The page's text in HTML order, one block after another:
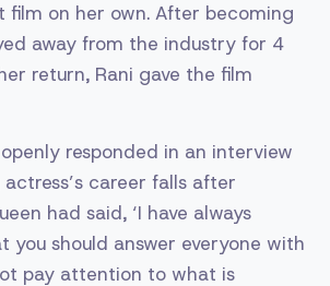
film on her own. After becoming
away from the industry for 4
return, Rani gave the film
responded in an interview
career falls after
had said, ‘I have always
you should answer everyone with
pay attention to what is